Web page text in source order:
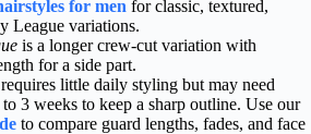
for men for classic, textured,
League variations.
is a longer crew-cut variation with
for a side part.
little daily styling but may need
3 weeks to keep a sharp outline. Use our
to compare guard lengths, fades, and face